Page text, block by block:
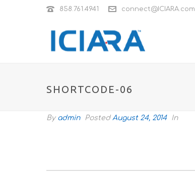
858.761.4941 connect@ICIARA.com
SHORTCODE-06
By admin Posted August 24, 2014 In